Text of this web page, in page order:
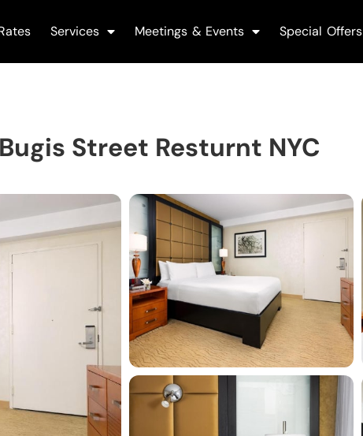
Services Meetings & Events Special Offers
Street Resturnt NYC